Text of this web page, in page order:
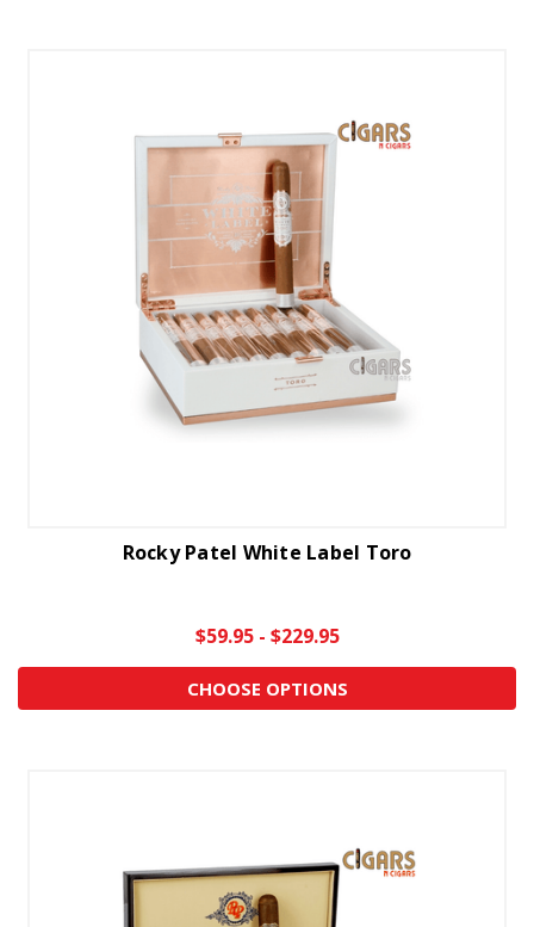
Rocky Patel White Label Toro
$59.95 - $229.95
CHOOSE OPTIONS